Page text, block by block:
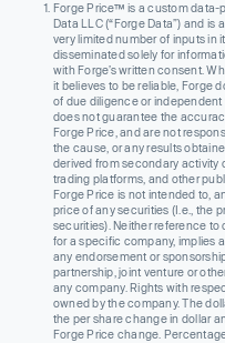
Forge Price™ is a custom
Data LLC (“Forge Data”) and is
very limited number of inputs in
disseminated solely for
with Forge’s written consent.
it believes to be reliable, Forge
of due diligence or
does not guarantee the
Forge Price, and are not
the cause, or any results
derived from secondary activity
trading platforms, and other
Forge Price is not intended to,
price of any securities (I.e., the
securities). Neither reference
for a specific company, implies
any endorsement or
partnership, joint venture or
any company. Rights with
owned by the company. The
the per share change in dollar
Forge Price change.